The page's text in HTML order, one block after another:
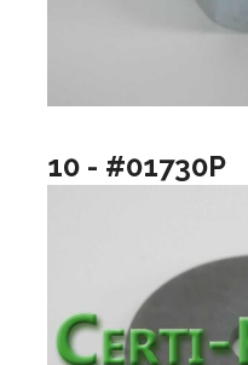
10 - #01730P